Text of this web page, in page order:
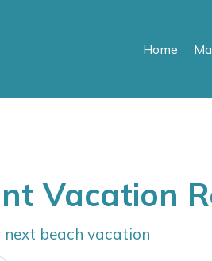
Home
Vacation
beach vacation